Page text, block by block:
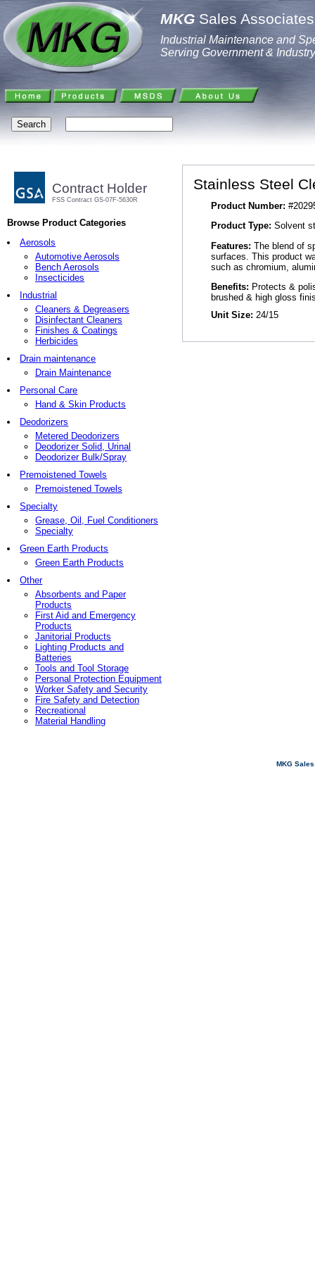
MKG Sales
Industrial Maintenance and
Serving Government & Industry
Contract Holder
FSS Contract GS-07F-5630R
Browse Product Categories
Aerosols
Automotive Aerosols
Bench Aerosols
Insecticides
Industrial
Cleaners & Degreasers
Disinfectant Cleaners
Finishes & Coatings
Herbicides
Drain maintenance
Drain Maintenance
Personal Care
Hand & Skin Products
Deodorizers
Metered Deodorizers
Deodorizer Solid, Urinal
Deodorizer Bulk/Spray
Premoistened Towels
Premoistened Towels
Specialty
Grease, Oil, Fuel Conditioners
Specialty
Green Earth Products
Green Earth Products
Other
Absorbents and Paper
Products
First Aid and Emergency
Products
Janitorial Products
Lighting Products and
Batteries
Tools and Tool Storage
Personal Protection Equipment
Worker Safety and Security
Fire Safety and Detection
Recreational
Material Handling
Stainless Steel
Product Number:
Product Type: Solvent
Features: The blend of
surfaces. This product
such as chromium,
Benefits: Protects &
brushed & high gloss
Unit Size: 24/15
MKG